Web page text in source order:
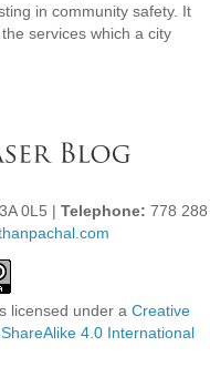
in community safety. It
services which a city
0L5 | Telephone: 778 288
licensed under a Creative
4.0 International